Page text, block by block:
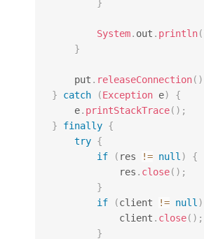
}
System. out . println(
}
    put
. releaseConnection( )
}
catch (Exception e)
{
    e
. printStackTrace( ) ;
}
finally {
try {
if
( res != null )
{
            res
. close( ) ;
}
if
(client != null )
            client
. close( ) ;
}